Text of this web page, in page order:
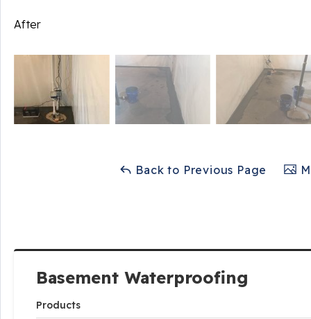
Basement Waterproofing
Products
After
Back to Previous Page